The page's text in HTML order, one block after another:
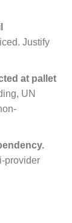
Justify
at pallet
UN
provider